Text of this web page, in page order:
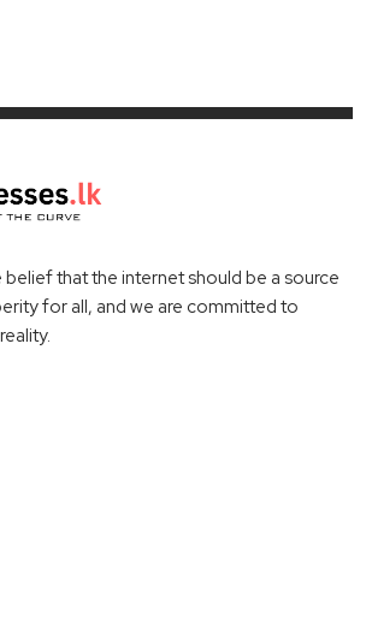
belief that the internet should be a source
for all, and we are committed to